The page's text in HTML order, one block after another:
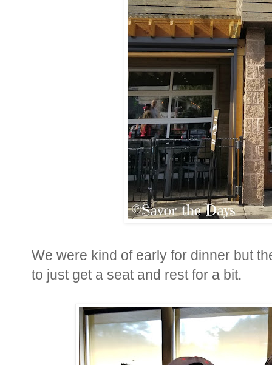
We were kind of early for dinner but
to just get a seat and rest for a bit.